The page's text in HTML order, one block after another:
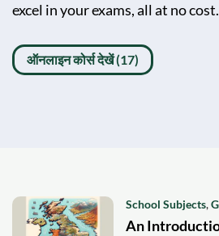
excel in your exams, all at no cost.
ऑनलाइन कोर्स देखें (17)
School Subjects,
An